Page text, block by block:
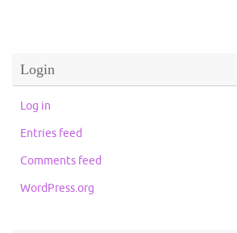
Login
Log in
Entries feed
Comments feed
WordPress.org